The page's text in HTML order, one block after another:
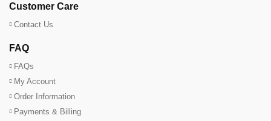
Customer Care
Contact Us
FAQ
FAQs
My Account
Order Information
Payments & Billing